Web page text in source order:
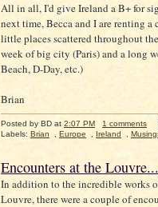
All in all, I'd give Ireland a B+ for
next time, Becca and I are renting
little places scattered throughout
week of big city (Paris) and a long
Beach, D-Day, etc.)
Brian
Posted by BD at 2:07 PM
1 comments
Labels: Brian Europe Ireland
Encounters at the Louvre...
In addition to the incredible works
Louvre, there were a couple of